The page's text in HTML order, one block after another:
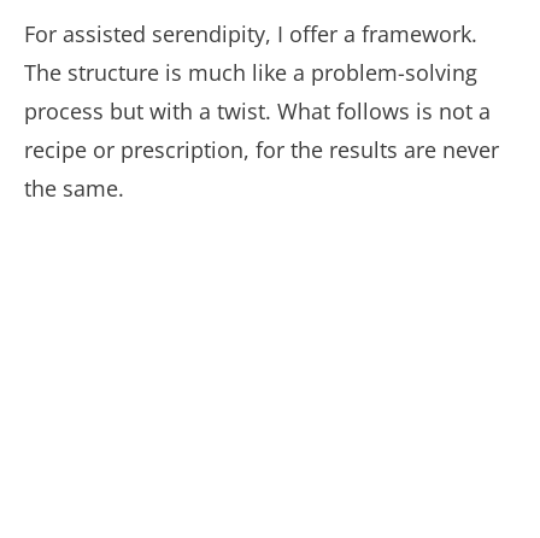
For assisted serendipity, I offer a framework.
The structure is much like a problem-solving
process but with a twist. What follows is not a
recipe or prescription, for the results are never
the same.